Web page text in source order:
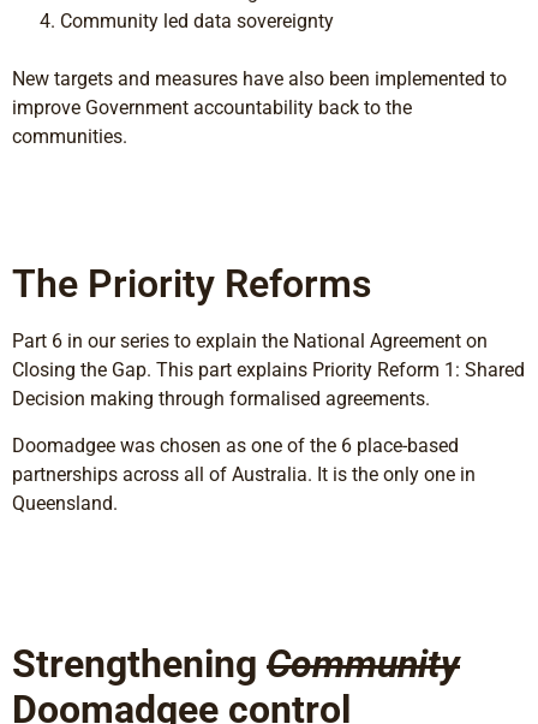
Community led data sovereignty
New targets and measures have also been implemented to
improve Government accountability back to the
communities.
The Priority Reforms
Part 6 in our series to explain the National Agreement on
Closing the Gap. This part explains Priority Reform 1: Shared
Decision making through formalised agreements.
Doomadgee was chosen as one of the 6 place-based
partnerships across all of Australia. It is the only one in
Queensland.
Strengthening Community
Doomadgee control